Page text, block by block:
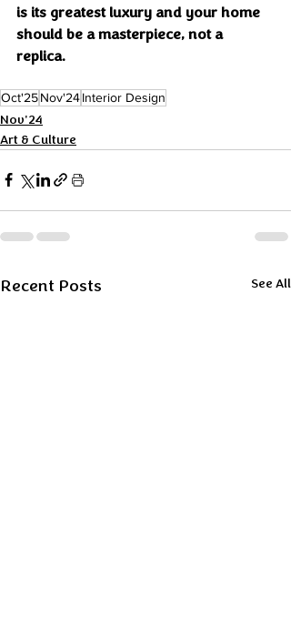
is its greatest luxury and your home
should be a masterpiece, not a
replica.
Oct'25Nov'24Interior Design
Nov'24
Art & Culture
Recent Posts See All